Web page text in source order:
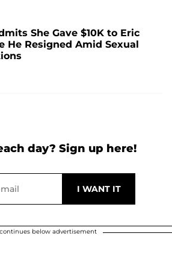
She Gave $10K to Eric
He Resigned Amid Sexual
day? Sign up here!
below advertisement